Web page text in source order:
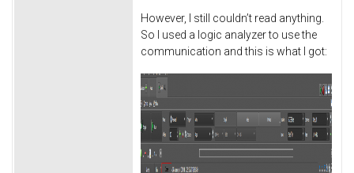
However, I still couldn’t read anything.
So I used a logic analyzer to use the
communication and this is what I got: